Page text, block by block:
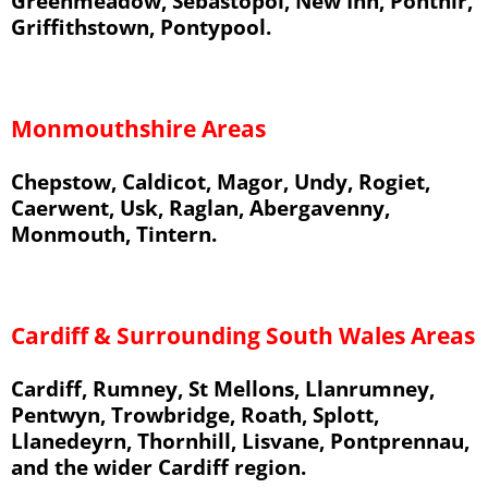
Griffithstown, Pontypool.
Monmouthshire Areas
Chepstow, Caldicot, Magor, Undy, Rogiet,
Caerwent, Usk, Raglan, Abergavenny,
Monmouth, Tintern.
Cardiff & Surrounding South Wales Areas
Cardiff, Rumney, St Mellons, Llanrumney,
Pentwyn, Trowbridge, Roath, Splott,
Llanedeyrn, Thornhill, Lisvane, Pontprennau,
and the wider Cardiff region.